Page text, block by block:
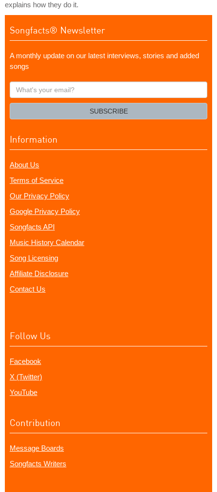
explains how they do it.
Songfacts® Newsletter
A monthly update on our latest interviews, stories and added
songs
What's
your
SUBSCRIBE
Information
About Us
Terms of Service
Our Privacy Policy
Google Privacy Policy
Songfacts API
Music History Calendar
Song Licensing
Affiliate Disclosure
Contact Us
Follow Us
Facebook
X (Twitter)
YouTube
Contribution
Message Boards
Songfacts Writers